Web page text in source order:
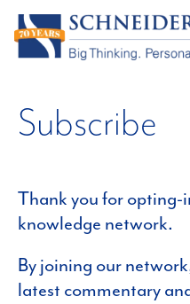
Subscribe
Thank you for opting-
knowledge network.
By joining our
latest commentary